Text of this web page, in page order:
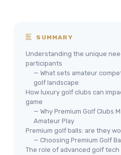
SUMMARY
Understanding the unique
participants
— What sets amateur
golf landscape
How luxury golf clubs can
game
— Why Premium Golf Clubs
Amateur Play
Premium golf balls: are they
— Choosing Premium Golf
The role of advanced golf tech